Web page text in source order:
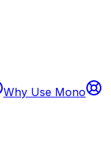
Why Use Mono